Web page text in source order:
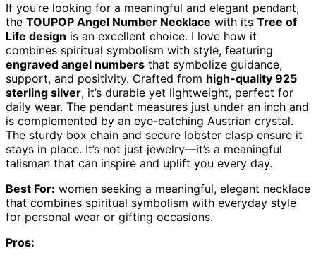
If you’re looking for a meaningful and elegant pendant,
the TOUPOP Angel Number Necklace with its Tree of
Life design is an excellent choice. I love how it
combines spiritual symbolism with style, featuring
engraved angel numbers that symbolize guidance,
support, and positivity. Crafted from high-quality 925
sterling silver, it’s durable yet lightweight, perfect for
daily wear. The pendant measures just under an inch and
is complemented by an eye-catching Austrian crystal.
The sturdy box chain and secure lobster clasp ensure it
stays in place. It’s not just jewelry—it’s a meaningful
talisman that can inspire and uplift you every day.
Best For: women seeking a meaningful, elegant necklace
that combines spiritual symbolism with everyday style
for personal wear or gifting occasions.
Pros: